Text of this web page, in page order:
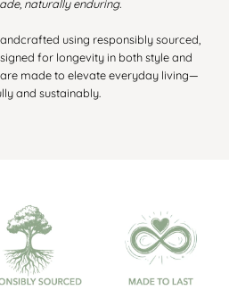
naturally enduring.
using responsibly sourced,
for longevity in both style and
made to elevate everyday living—
and sustainably.